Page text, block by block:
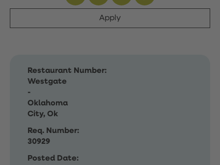
Apply
Restaurant Number:
Westgate
-
Oklahoma
City, Ok
Req. Number:
30929
Posted Date: